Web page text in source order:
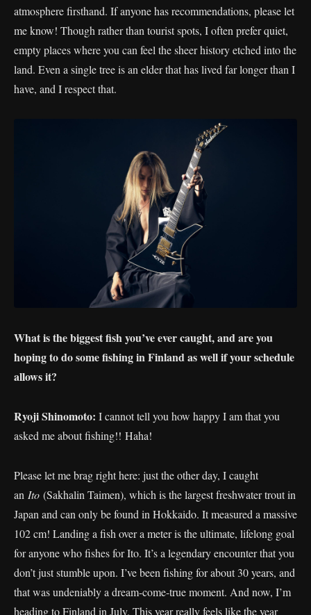
atmosphere firsthand. If anyone has recommendations, please let
me know! Though rather than tourist spots, I often prefer quiet,
empty places where you can feel the sheer history etched into the
land. Even a single tree is an elder that has lived far longer than I
have, and I respect that.
What is the biggest fish you’ve ever caught, and are you
hoping to do some fishing in Finland as well if your schedule
allows it?
Ryoji Shinomoto: I cannot tell you how happy I am that you
asked me about fishing!! Haha!
Please let me brag right here: just the other day, I caught
an Ito (Sakhalin Taimen), which is the largest freshwater trout in
Japan and can only be found in Hokkaido. It measured a massive
102 cm! Landing a fish over a meter is the ultimate, lifelong goal
for anyone who fishes for Ito. It’s a legendary encounter that you
don’t just stumble upon. I’ve been fishing for about 30 years, and
that was undeniably a dream-come-true moment. And now, I’m
heading to Finland in July. This year really feels like the year